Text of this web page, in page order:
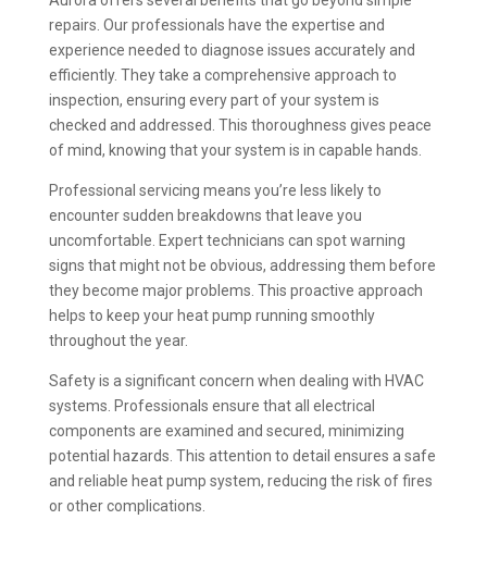
repairs. Our professionals have the expertise and
experience needed to diagnose issues accurately and
efficiently. They take a comprehensive approach to
inspection, ensuring every part of your system is
checked and addressed. This thoroughness gives peace
of mind, knowing that your system is in capable hands.
Professional servicing means you’re less likely to
encounter sudden breakdowns that leave you
uncomfortable. Expert technicians can spot warning
signs that might not be obvious, addressing them before
they become major problems. This proactive approach
helps to keep your heat pump running smoothly
throughout the year.
Safety is a significant concern when dealing with HVAC
systems. Professionals ensure that all electrical
components are examined and secured, minimizing
potential hazards. This attention to detail ensures a safe
and reliable heat pump system, reducing the risk of fires
or other complications.